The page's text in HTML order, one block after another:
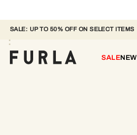
SALE: UP TO 50% OFF ON SELECT ITEMS
SALENEW